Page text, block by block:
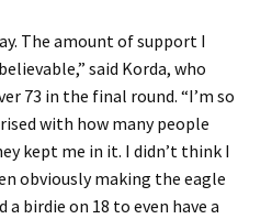
The amount of support I
said Korda, who
73 in the final round. “I’m so
with how many people
kept me in it. I didn’t think I
obviously making the eagle
a birdie on 18 to even have a